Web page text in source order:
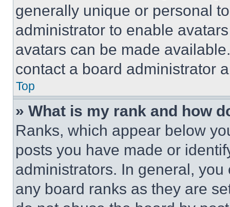
generally unique or personal
administrator to enable
avatars can be made
contact a board administrator
Top
» What is my rank and how
Ranks, which appear below
posts you have made or
administrators. In general,
any board ranks as they are